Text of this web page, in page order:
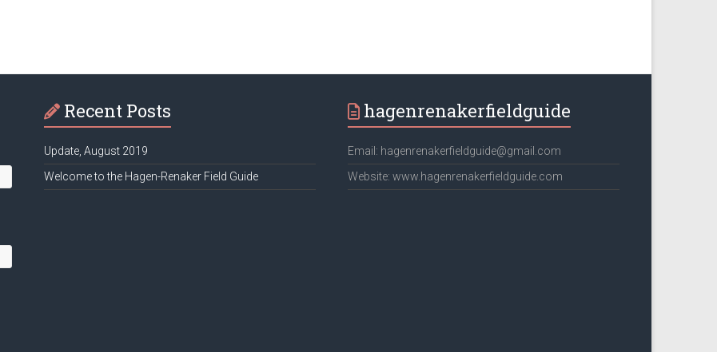
Recent Posts
Update, August 2019
Welcome to the Hagen-Renaker Field Guide
hagenrenakerfieldguide
Email: hagenrenakerfieldguide@gmail.com
Website: www.hagenrenakerfieldguide.com